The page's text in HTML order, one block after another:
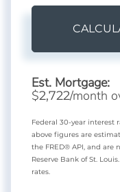
Est. Mortgage:
$2,722/month
Federal 30-year interest
above figures are
the FRED® API, and are
Reserve Bank of St.
rates.